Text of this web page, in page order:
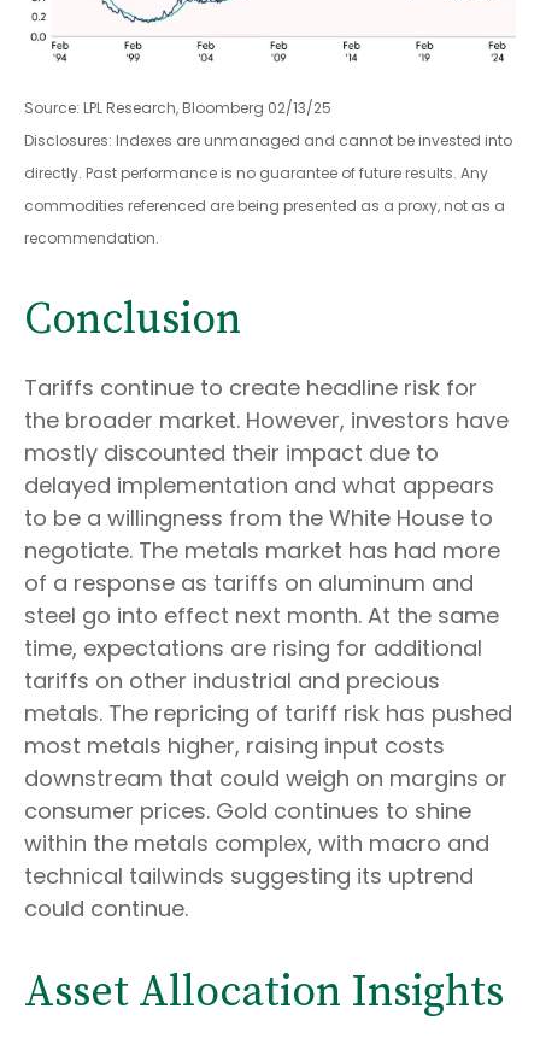
Source: LPL Research, Bloomberg 02/13/25
Disclosures: Indexes are unmanaged and cannot be invested into
directly. Past performance is no guarantee of future results. Any
commodities referenced are being presented as a proxy, not as a
recommendation.
Conclusion
Tariffs continue to create headline risk for
the broader market. However, investors have
mostly discounted their impact due to
delayed implementation and what appears
to be a willingness from the White House to
negotiate. The metals market has had more
of a response as tariffs on aluminum and
steel go into effect next month. At the same
time, expectations are rising for additional
tariffs on other industrial and precious
metals. The repricing of tariff risk has pushed
most metals higher, raising input costs
downstream that could weigh on margins or
consumer prices. Gold continues to shine
within the metals complex, with macro and
technical tailwinds suggesting its uptrend
could continue.
Asset Allocation Insights